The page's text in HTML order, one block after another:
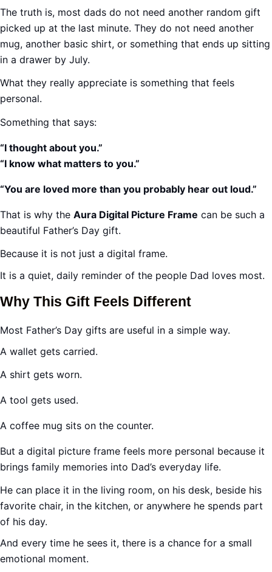
The truth is, most dads do not need another random gift
picked up at the last minute. They do not need another
mug, another basic shirt, or something that ends up sitting
in a drawer by July.
What they really appreciate is something that feels
personal.
Something that says:
“I thought about you.”
“I know what matters to you.”
“You are loved more than you probably hear out loud.”
That is why the Aura Digital Picture Frame can be such a
beautiful Father’s Day gift.
Because it is not just a digital frame.
It is a quiet, daily reminder of the people Dad loves most.
Why This Gift Feels Different
Most Father’s Day gifts are useful in a simple way.
A wallet gets carried.
A shirt gets worn.
A tool gets used.
A coffee mug sits on the counter.
But a digital picture frame feels more personal because it
brings family memories into Dad’s everyday life.
He can place it in the living room, on his desk, beside his
favorite chair, in the kitchen, or anywhere he spends part
of his day.
And every time he sees it, there is a chance for a small
emotional moment.